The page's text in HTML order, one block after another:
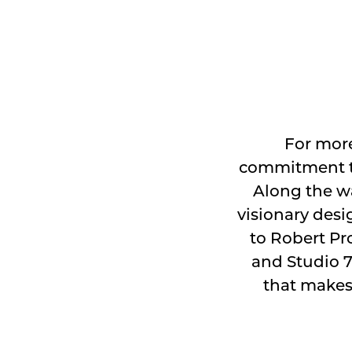
For
commitment
Along the
visionary
to Robert
and Studio
that